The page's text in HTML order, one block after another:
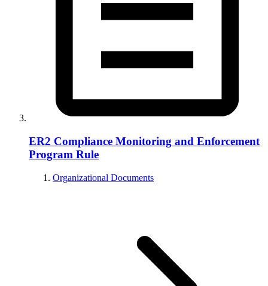
ER2 Compliance Monitoring and Enforcement
Program Rule
Organizational Documents